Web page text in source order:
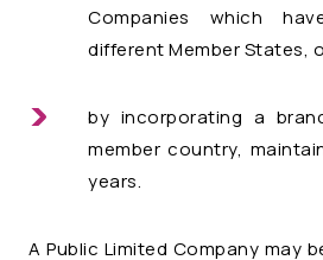
Companies which
different Member States,
by incorporating a
member country,
years.
A Public Limited Company may